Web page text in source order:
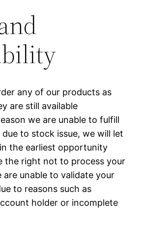
any of our products as
are still available
we are unable to fulfill
to stock issue, we will let
the earliest opportunity
the right not to process your
are unable to validate your
to reasons such as
holder or incomplete